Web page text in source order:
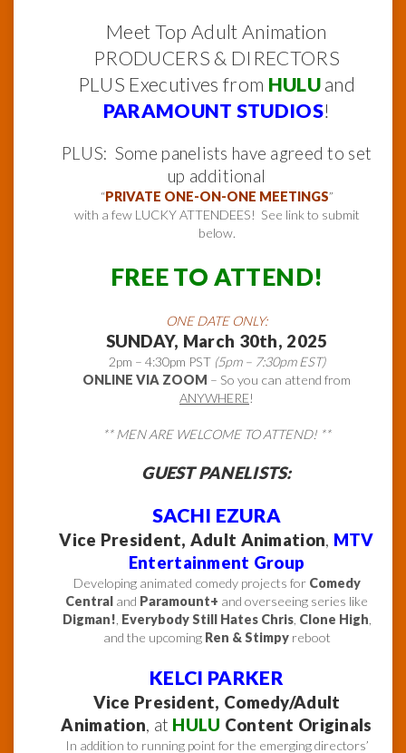
Meet Top Adult Animation
PRODUCERS & DIRECTORS
PLUS Executives from HULUand
PARAMOUNT STUDIOS!
PLUS: Some panelists have agreed to set
up additional
“PRIVATE ONE-ON-ONE MEETINGS”
with a few LUCKY ATTENDEES! See link to submit
below.
FREE TO ATTEND!
ONE DATE ONLY:
SUNDAY, March 30th, 2025
2pm – 4:30pm PST (5pm – 7:30pm EST)
ONLINE VIA ZOOM – So you can attend from
ANYWHERE!
** MEN ARE WELCOME TO ATTEND! **
GUEST PANELISTS:
SACHI EZURA
Vice President, Adult Animation, MTV
Entertainment Group
Developing animated comedy projects for Comedy
Central and Paramount+ and overseeing series like
Digman! Everybody Still Hates Chris, Clone High
and the upcoming Ren & Stimpyreboot
KELCI PARKER
Vice President, Comedy/Adult
Animation, at HULU Content Originals
In addition to running point for the emerging directors’